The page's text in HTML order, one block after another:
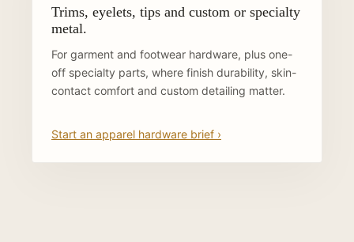
Trims, eyelets, tips and custom or specialty
metal.
For garment and footwear hardware, plus one-
off specialty parts, where finish durability, skin-
contact comfort and custom detailing matter.
Start an apparel hardware brief ›